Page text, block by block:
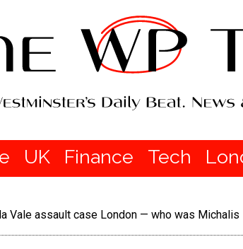
UK Finance Tech
Vale assault case London — who was